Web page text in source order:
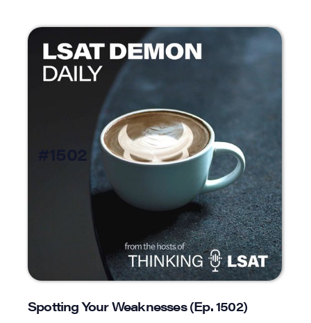
#1502
Spotting Your Weaknesses (Ep. 1502)